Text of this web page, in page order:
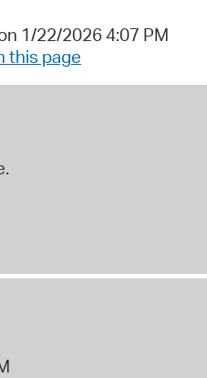
1/22/2026 4:07 PM
this page